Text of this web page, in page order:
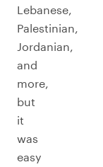
Lebanese,
Palestinian,
Jordanian,
and
more,
but
it
was
easy